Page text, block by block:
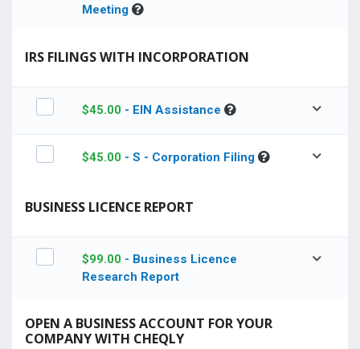
Meeting
IRS FILINGS WITH INCORPORATION
$45.00 - EIN Assistance
$45.00 - S - Corporation Filing
BUSINESS LICENCE REPORT
$99.00- Business Licence
Research Report
OPEN A BUSINESS ACCOUNT FOR YOUR
COMPANY WITH CHEQLY